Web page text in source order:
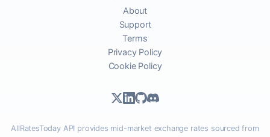
About
Support
Terms
Privacy Policy
Cookie Policy
AllRatesToday API provides mid-market exchange rates sourced from